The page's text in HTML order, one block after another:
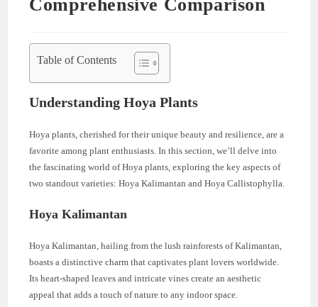
Comprehensive Comparison
Table of Contents
Understanding Hoya Plants
Hoya plants, cherished for their unique beauty and resilience, are a
favorite among plant enthusiasts. In this section, we’ll delve into
the fascinating world of Hoya plants, exploring the key aspects of
two standout varieties: Hoya Kalimantan and Hoya Callistophylla.
Hoya Kalimantan
Hoya Kalimantan, hailing from the lush rainforests of Kalimantan,
boasts a distinctive charm that captivates plant lovers worldwide.
Its heart-shaped leaves and intricate vines create an aesthetic
appeal that adds a touch of nature to any indoor space.